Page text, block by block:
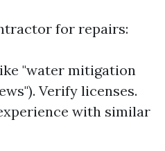
for repairs:
"water mitigation
Verify licenses.
with similar